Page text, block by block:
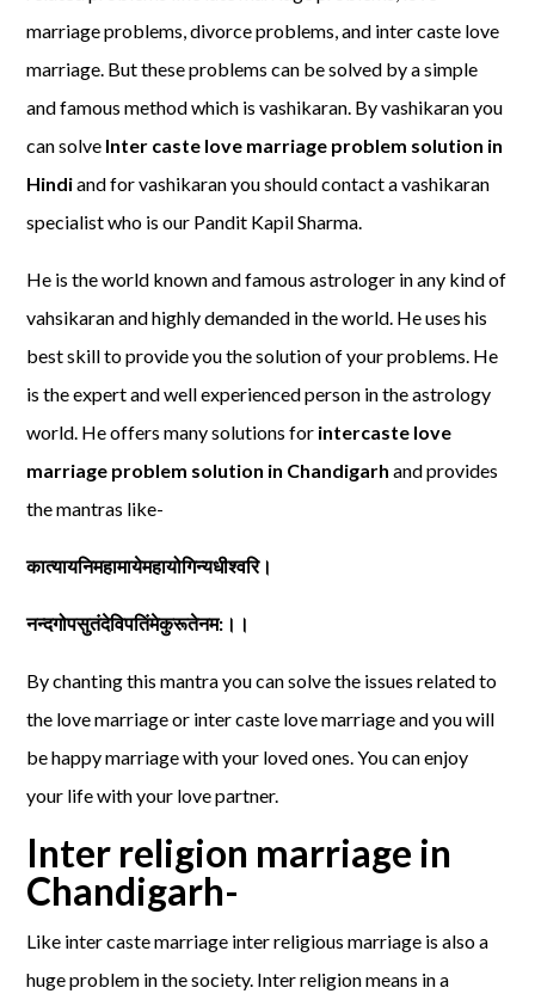
marriage problems, divorce problems, and inter caste love
marriage. But these problems can be solved by a simple
and famous method which is vashikaran. By vashikaran you
can solve Inter caste love marriage problem solution in
Hindiand for vashikaran you should contact a vashikaran
specialist who is our Pandit Kapil Sharma.
He is the world known and famous astrologer in any kind of
vahsikaran and highly demanded in the world. He uses his
best skill to provide you the solution of your problems. He
is the expert and well experienced person in the astrology
world. He offers many solutions for intercaste love
marriage problem solution in Chandigarhand provides
the mantras like-
कात्यायनिमहामायेमहायोगिन्यधीश्वरि।
नन्दगोपसुतंदेविपतिंमेकुरूतेनम:।।
By chanting this mantra you can solve the issues related to
the love marriage or inter caste love marriage and you will
be happy marriage with your loved ones. You can enjoy
your life with your love partner.
Inter religion marriage in
Chandigarh-
Like inter caste marriage inter religious marriage is also a
huge problem in the society. Inter religion means in a